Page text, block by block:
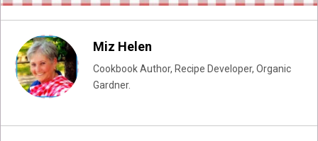
Miz Helen
Cookbook Author, Recipe Developer, Organic
Gardner.